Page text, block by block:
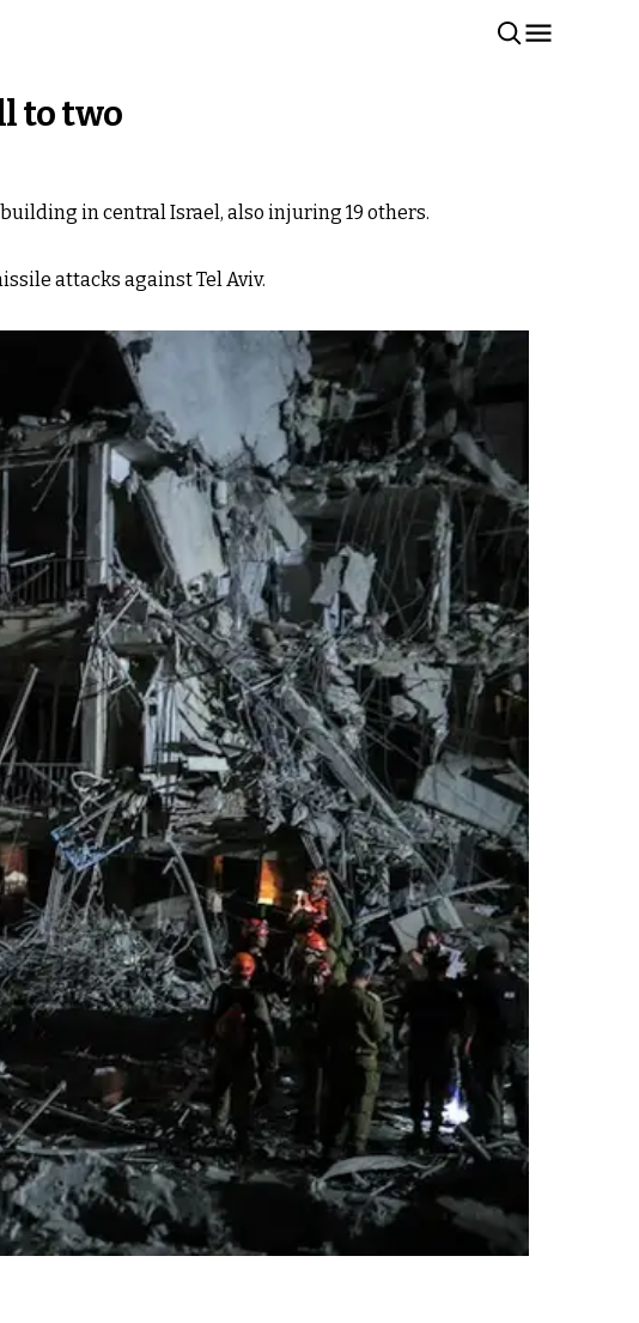
to two
in central Israel, also injuring 19 others.
attacks against Tel Aviv.